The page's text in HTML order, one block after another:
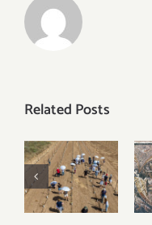
Related Posts
2023
Harvest
Updates –
Judean